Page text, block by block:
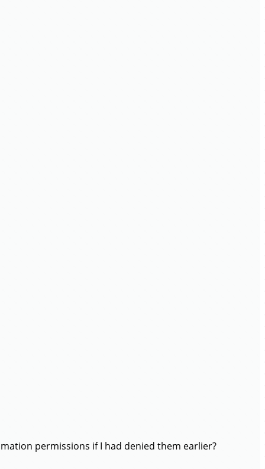
permissions if I had denied them earlier?